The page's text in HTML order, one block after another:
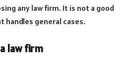
any law firm. It is not a good
handles general cases.
law firm